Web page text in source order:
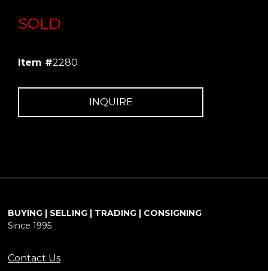
SOLD
Item #2280
INQUIRE
BUYING | SELLING | TRADING | CONSIGNING
Since 1995
Contact Us